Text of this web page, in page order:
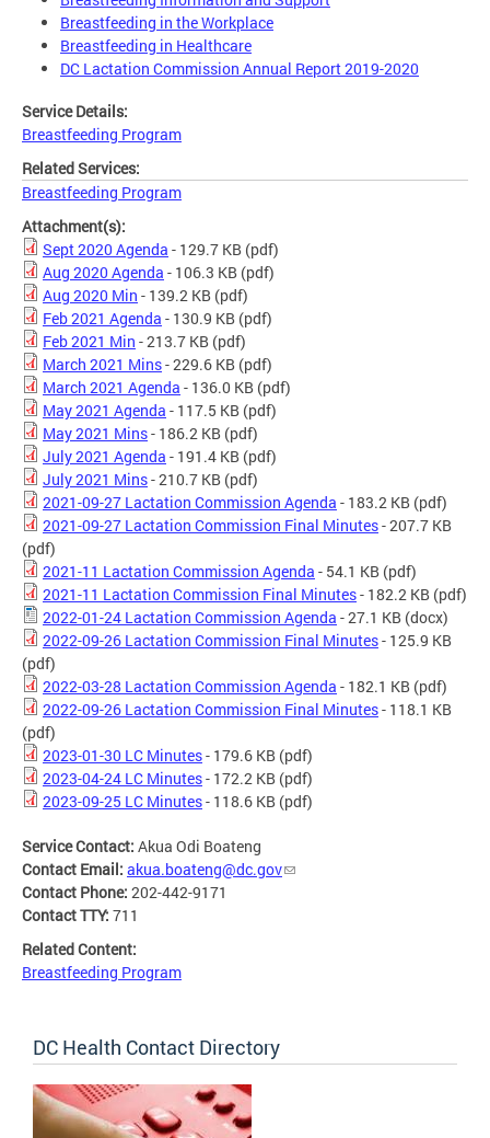
Breastfeeding in the Workplace
Breastfeeding in Healthcare
DC Lactation Commission Annual Report 2019-2020
Service Details:
Breastfeeding Program
Related Services:
Breastfeeding Program
Attachment(s):
Sept 2020 Agenda - 129.7 KB (pdf)
Aug 2020 Agenda - 106.3 KB (pdf)
Aug 2020 Min - 139.2 KB (pdf)
Feb 2021 Agenda - 130.9 KB (pdf)
Feb 2021 Min - 213.7 KB (pdf)
March 2021 Mins- 229.6 KB (pdf)
March 2021 Agenda - 136.0 KB (pdf)
May 2021 Agenda - 117.5 KB (pdf)
May 2021 Mins- 186.2 KB (pdf)
July 2021 Agenda - 191.4 KB (pdf)
July 2021 Mins- 210.7 KB (pdf)
2021-09-27 Lactation Commission Agenda - 183.2 KB (pdf)
2021-09-27 Lactation Commission Final Minutes- 207.7 KB
(pdf)
2021-11 Lactation Commission Agenda - 54.1 KB (pdf)
2021-11 Lactation Commission Final Minutes- 182.2 KB (pdf)
2022-01-24 Lactation Commission Agenda - 27.1 KB (docx)
2022-09-26 Lactation Commission Final Minutes- 125.9 KB
(pdf)
2022-03-28 Lactation Commission Agenda - 182.1 KB (pdf)
2022-09-26 Lactation Commission Final Minutes- 118.1 KB
(pdf)
2023-01-30 LC Minutes- 179.6 KB (pdf)
2023-04-24 LC Minutes- 172.2 KB (pdf)
2023-09-25 LC Minutes- 118.6 KB (pdf)
Service Contact: Akua Odi Boateng
Contact Email: akua.boateng@dc.gov
Contact Phone: 202-442-9171
Contact TTY: 711
Related Content:
Breastfeeding Program
DC Health Contact Directory